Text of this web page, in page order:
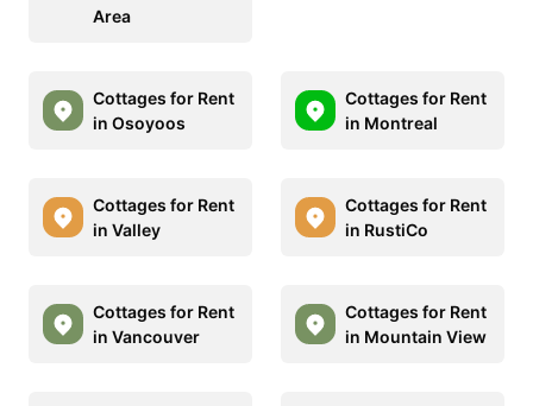
Area
Cottages for Rent
in Osoyoos
Cottages for Rent
in Montreal
Cottages for Rent
in Valley
Cottages for Rent
in RustiCo
Cottages for Rent
in Vancouver
Cottages for Rent
in Mountain View